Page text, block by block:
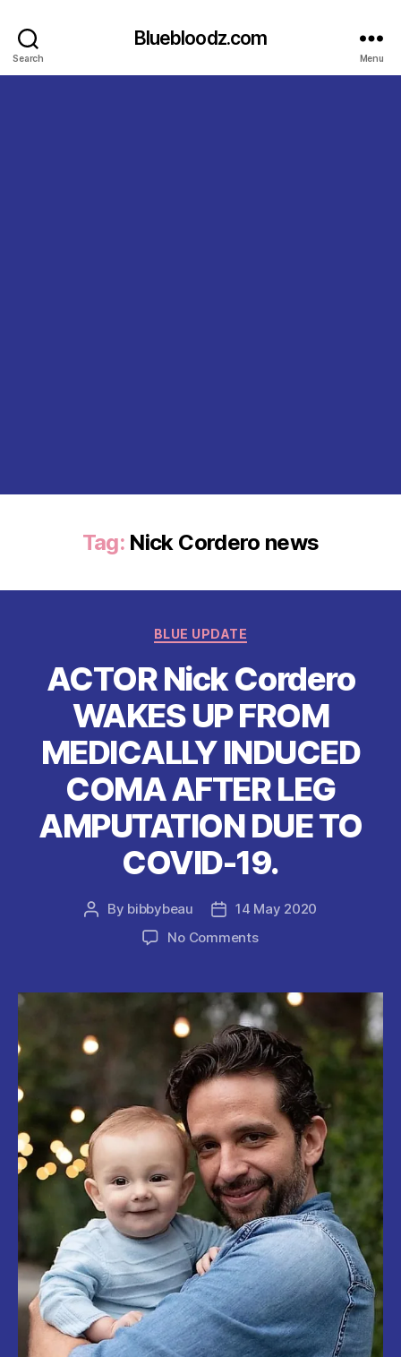
Search
Bluebloodz.com
Menu
Tag: Nick Cordero news
Categories
BLUE UPDATE
ACTOR Nick Cordero
WAKES UP FROM
MEDICALLY INDUCED
COMA AFTER LEG
AMPUTATION DUE TO
COVID-19.
Post
By bibbybeau
Post14 May 2020
No Commentson
Cordero
WAKES
UP
FROM
MEDICALLY
INDUCED
COMA
AFTER
LEG
AMPUTATION
DUE
TO
COVID-
19.